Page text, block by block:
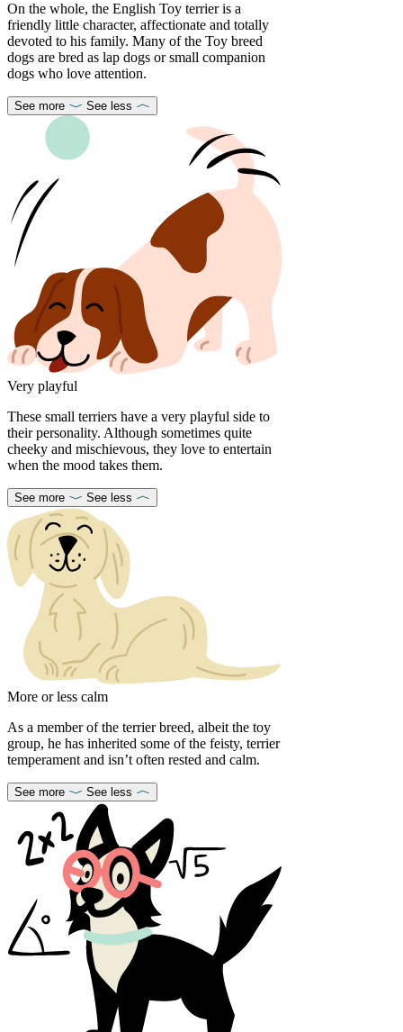
On the whole, the English Toy terrier is a
friendly little character, affectionate and totally
devoted to his family. Many of the Toy breed
dogs are bred as lap dogs or small companion
dogs who love attention.
See more See less
Very playful
These small terriers have a very playful side to
their personality. Although sometimes quite
cheeky and mischievous, they love to entertain
when the mood takes them.
See more See less
More or less calm
As a member of the terrier breed, albeit the toy
group, he has inherited some of the feisty, terrier
temperament and isn’t often rested and calm.
See more See less